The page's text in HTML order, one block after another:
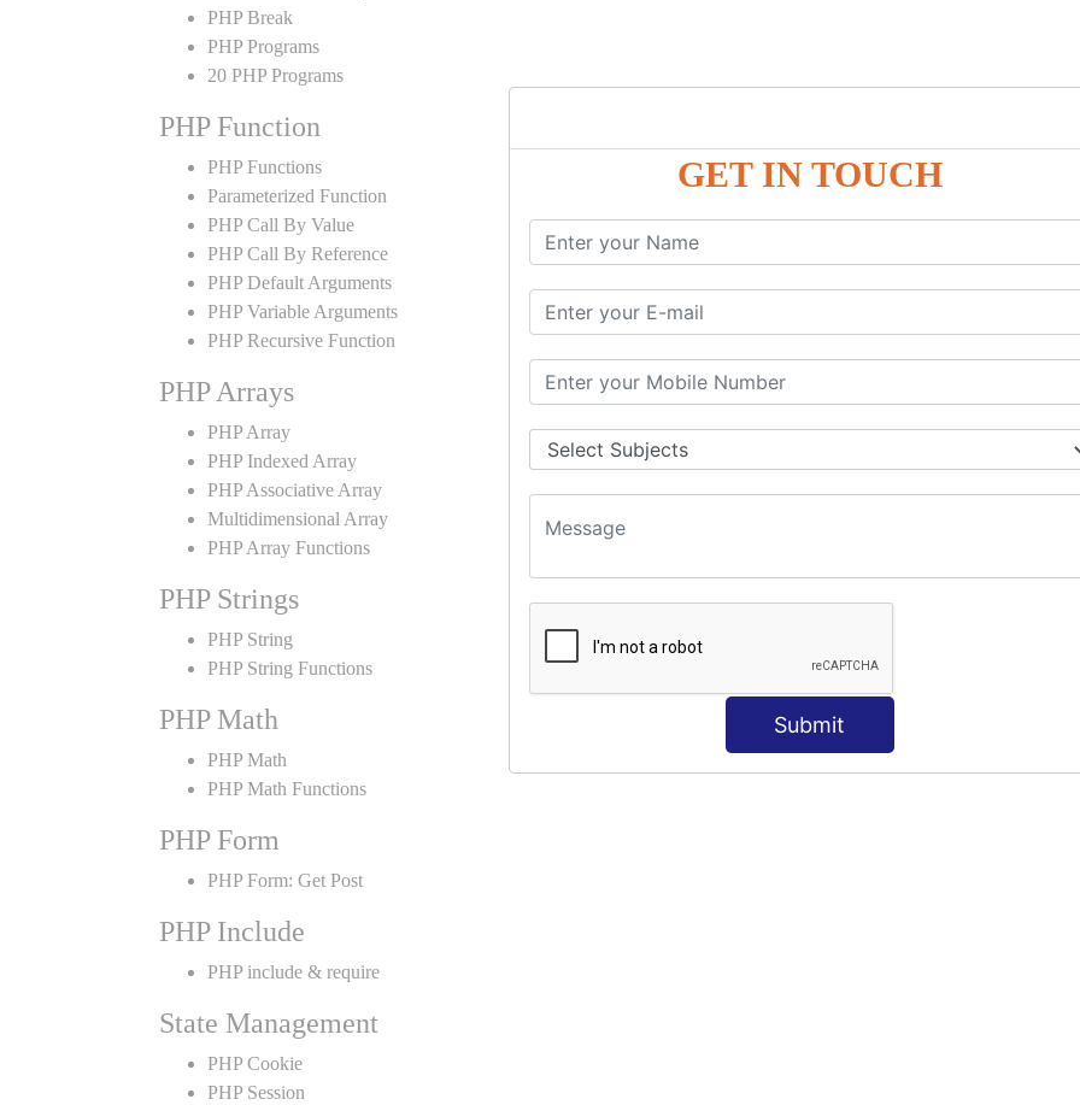
GET IN TOUCH
Submit
PHP Break
PHP Programs
20 PHP Programs
PHP Function
PHP Functions
Parameterized Function
PHP Call By Value
PHP Call By Reference
PHP Default Arguments
PHP Variable Arguments
PHP Recursive Function
PHP Arrays
PHP Array
PHP Indexed Array
PHP Associative Array
Multidimensional Array
PHP Array Functions
PHP Strings
PHP String
PHP String Functions
PHP Math
PHP Math
PHP Math Functions
PHP Form
PHP Form: Get Post
PHP Include
PHP include & require
State Management
PHP Cookie
PHP Session